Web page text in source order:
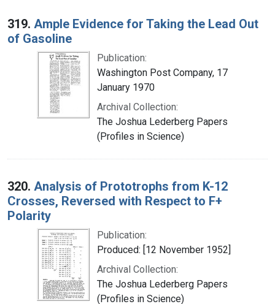
319. Ample Evidence for Taking the Lead Out
of Gasoline
Publication:
Washington Post Company, 17
January 1970
Archival Collection:
The Joshua Lederberg Papers
(Profiles in Science)
320. Analysis of Prototrophs from K-12
Crosses, Reversed with Respect to F+
Polarity
Publication:
Produced: [12 November 1952]
Archival Collection:
The Joshua Lederberg Papers
(Profiles in Science)